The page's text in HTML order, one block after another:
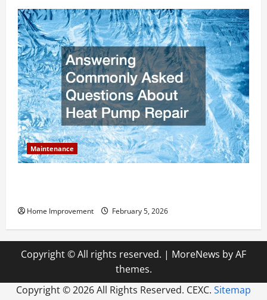
Maintenance
Home Improvement February 5, 2026
Copyright © All rights reserved. | MoreNews by AF
themes.
Copyright ©2026 All Rights Reserved. CEXC. Sitemap